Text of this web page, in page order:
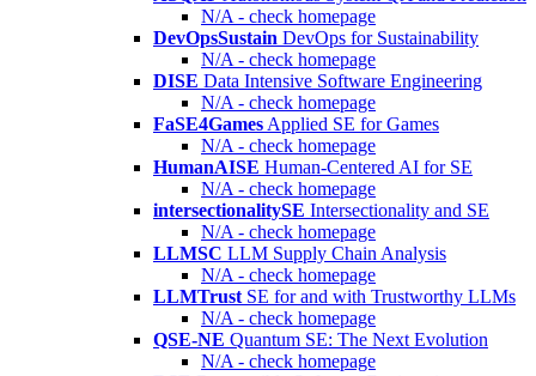
N/A - check homepage
DevOpsSustain DevOps for Sustainability
N/A - check homepage
DISE Data Intensive Software Engineering
N/A - check homepage
FaSE4Games Applied SE for Games
N/A - check homepage
HumanAISE Human-Centered AI for SE
N/A - check homepage
intersectionalitySE Intersectionality and SE
N/A - check homepage
LLMSC LLM Supply Chain Analysis
N/A - check homepage
LLMTrust SE for and with Trustworthy LLMs
N/A - check homepage
QSE-NE Quantum SE: The Next Evolution
N/A - check homepage